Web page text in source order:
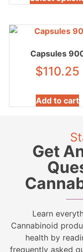
Capsules
$110.25
Add to cart
Get
Learn
Cannabinoid
health by
frequently asked